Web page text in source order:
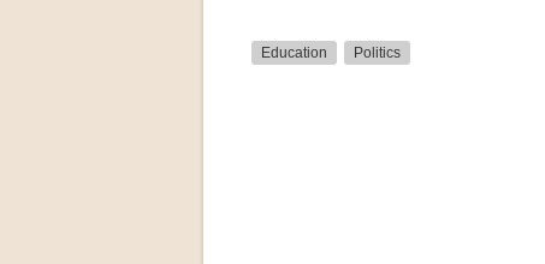
Education Politics